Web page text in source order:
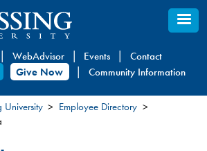
WebAdvisor Events
Contact
Give Now Community Information
University
Employee Directory